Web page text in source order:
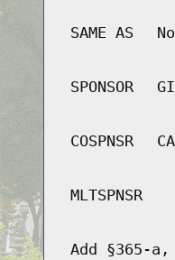
SAME AS
SPONSOR
COSPNSR
MLTSPNSR
Add §365-